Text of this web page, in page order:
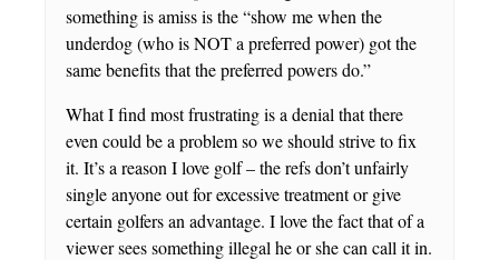
something is amiss is the “show me when the
underdog (who is NOT a preferred power) got the
same benefits that the preferred powers do.”
What I find most frustrating is a denial that there
even could be a problem so we should strive to fix
it. It’s a reason I love golf – the refs don’t unfairly
single anyone out for excessive treatment or give
certain golfers an advantage. I love the fact that of a
viewer sees something illegal he or she can call it in.